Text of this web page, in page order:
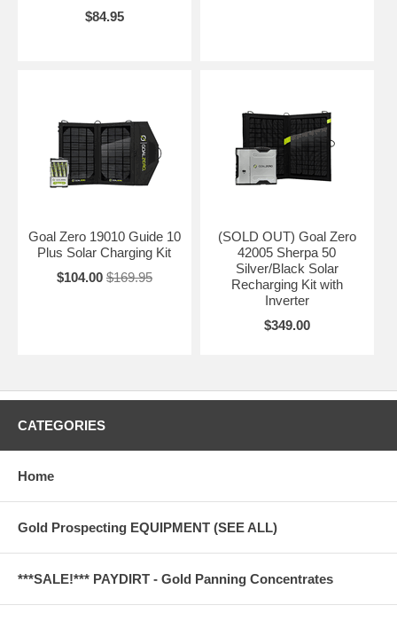
$84.95
Goal Zero 19010 Guide 10
Plus Solar Charging Kit
$104.00 $169.95
(SOLD OUT) Goal Zero
42005 Sherpa 50
Silver/Black Solar
Recharging Kit with
Inverter
$349.00
CATEGORIES
Home
Gold Prospecting EQUIPMENT (SEE ALL)
***SALE!*** PAYDIRT - Gold Panning Concentrates